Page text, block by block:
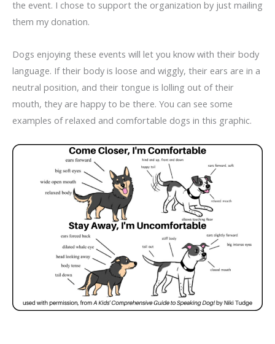
the event. I chose to support the organization by just mailing
them my donation.
Dogs enjoying these events will let you know with their body
language. If their body is loose and wiggly, their ears are in a
neutral position, and their tongue is lolling out of their
mouth, they are happy to be there. You can see some
examples of relaxed and comfortable dogs in this graphic.